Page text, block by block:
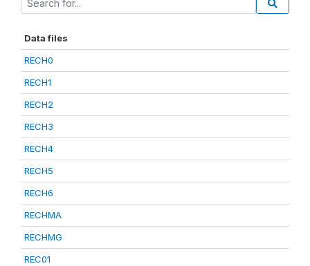
Data files
RECH0
RECH1
RECH2
RECH3
RECH4
RECH5
RECH6
RECHMA
RECHMG
REC01